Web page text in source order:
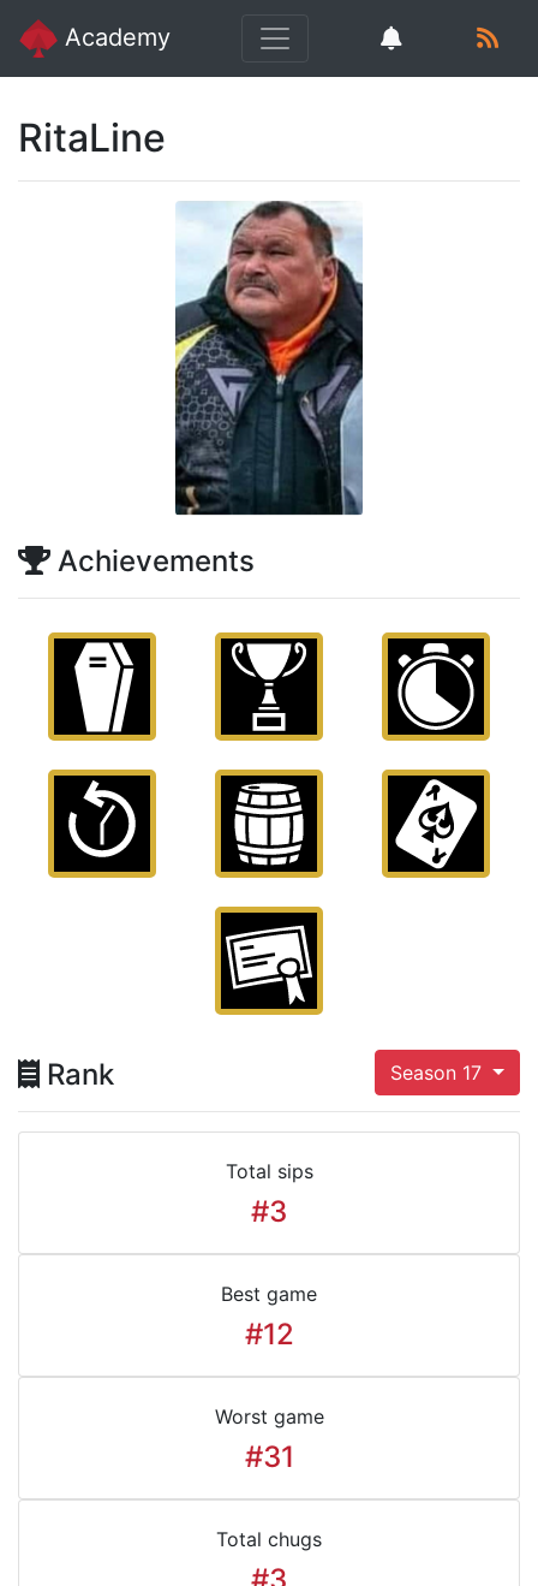
Academy
RitaLine
Achievements
Rank Season 17
Total sips
#3
Best game
#12
Worst game
#31
Total chugs